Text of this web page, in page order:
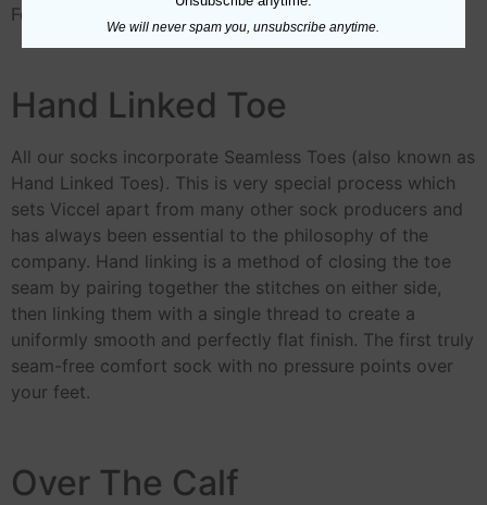
For Further Information about
Egyptian Cotton
Hand Linked Toe
All our socks incorporate Seamless Toes (also known as
Hand Linked Toes). This is very special process which
sets Viccel apart from many other sock producers and
has always been essential to the philosophy of the
company. Hand linking is a method of closing the toe
seam by pairing together the stitches on either side,
then linking them with a single thread to create a
uniformly smooth and perfectly flat finish. The first truly
seam-free comfort sock with no pressure points over
your feet.
Over The Calf
We will never spam you, unsubscribe anytime.